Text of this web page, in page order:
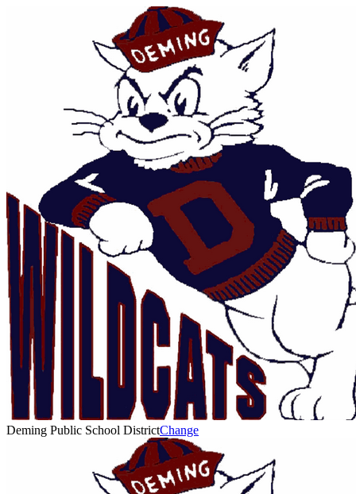
Deming Public School DistrictChange